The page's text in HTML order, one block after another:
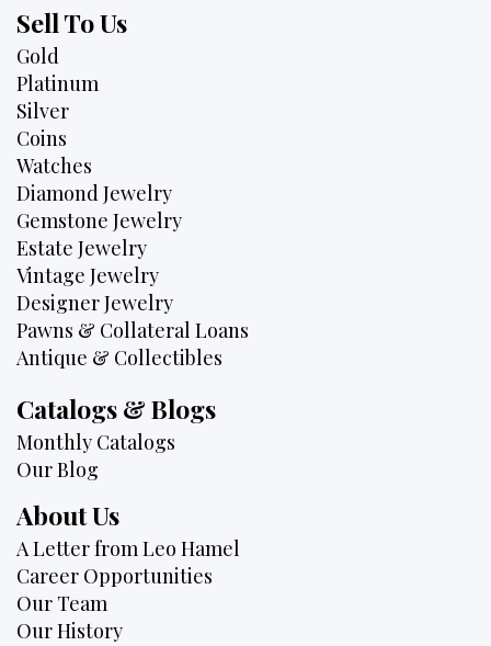
Sell To Us
Gold
Platinum
Silver
Coins
Watches
Diamond Jewelry
Gemstone Jewelry
Estate Jewelry
Vintage Jewelry
Designer Jewelry
Pawns & Collateral Loans
Antique & Collectibles
Catalogs & Blogs
Monthly Catalogs
Our Blog
About Us
A Letter from Leo Hamel
Career Opportunities
Our Team
Our History